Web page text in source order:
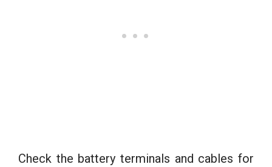
Check the battery terminals and cables for